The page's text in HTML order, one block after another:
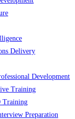
Delivery
Development
Training
Training
Preparation